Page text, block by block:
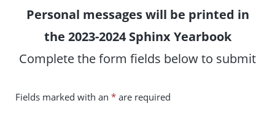
Personal messages will be printed in
the 2023-2024 Sphinx Yearbook
Complete the form fields below to submit
Fields marked with an* are required